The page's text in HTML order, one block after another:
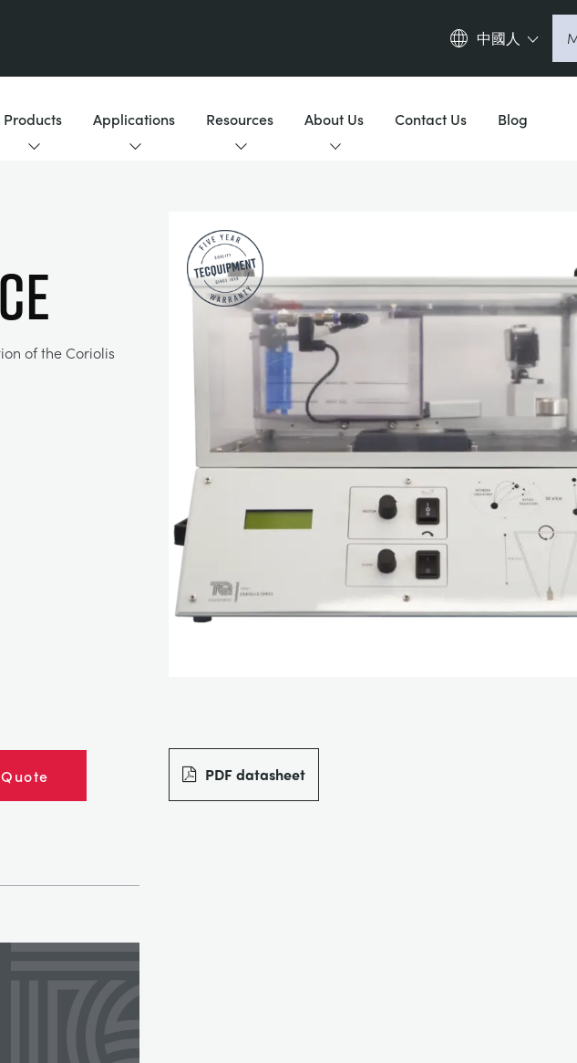
中國人
Deutsch
Products Applications Resources About Us Contact Us Blog
of the Coriolis
PDF datasheet